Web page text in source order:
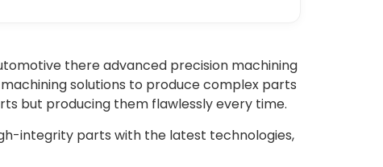
there advanced precision machining
solutions to produce complex parts
but producing them flawlessly every time.
integrity parts with the latest technologies,